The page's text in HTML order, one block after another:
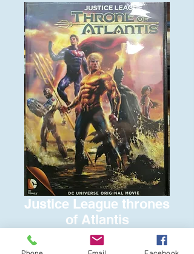
Justice League thrones
of Atlantis
$6.00